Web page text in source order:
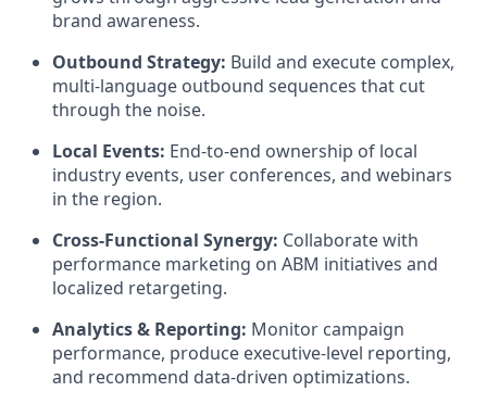
brand awareness.
Outbound Strategy: Build and execute complex,
multi-language outbound sequences that cut
through the noise.
Local Events: End-to-end ownership of local
industry events, user conferences, and webinars
in the region.
Cross-Functional Synergy: Collaborate with
performance marketing on ABM initiatives and
localized retargeting.
Analytics & Reporting: Monitor campaign
performance, produce executive-level reporting,
and recommend data-driven optimizations.